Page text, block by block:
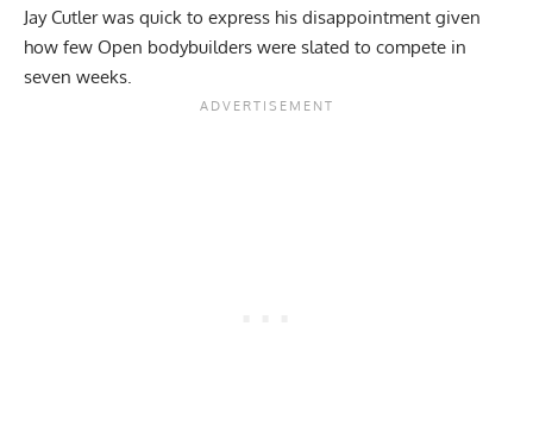
Jay Cutler was quick to express his disappointment given
how few Open bodybuilders were slated to compete in
seven weeks.